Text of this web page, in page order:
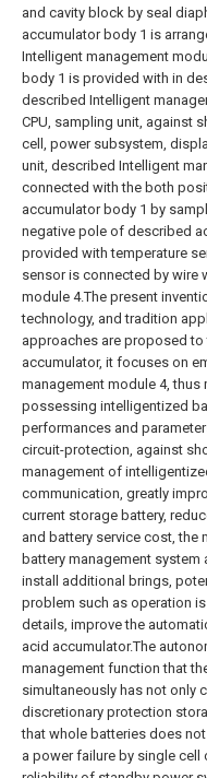
and cavity block by seal
accumulator body 1 is
Intelligent management
body 1 is provided with in
described Intelligent
CPU, sampling unit, against
cell, power subsystem,
unit, described Intelligent
connected with the both
accumulator body 1 by
negative pole of described
provided with temperature
sensor is connected by wire
module 4.The present
technology, and tradition
approaches are proposed
accumulator, it focuses on
management module 4, thus
possessing intelligentized
performances and
circuit-protection, against
management of
communication, greatly
current storage battery,
and battery service cost, the
battery management
install additional brings,
problem such as operation
details, improve the
acid accumulator.The
management function that
simultaneously has not only
discretionary protection
that whole batteries does
a power failure by single cell